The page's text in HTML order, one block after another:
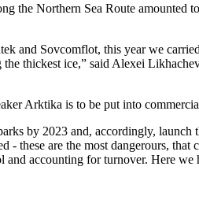
the Northern Sea Route amounted
and Sovcomflot, this year we
thickest ice,” said Alexei
Arktika is to be put into
by 2023 and, accordingly, launch
these are the most dangerours, that
accounting for turnover. Here we